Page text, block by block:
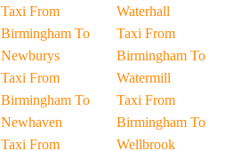
Taxi From
Birmingham To
Newburys
Taxi From
Birmingham To
Newhaven
Taxi From
Waterhall
Taxi From
Birmingham To
Watermill
Taxi From
Birmingham To
Wellbrook